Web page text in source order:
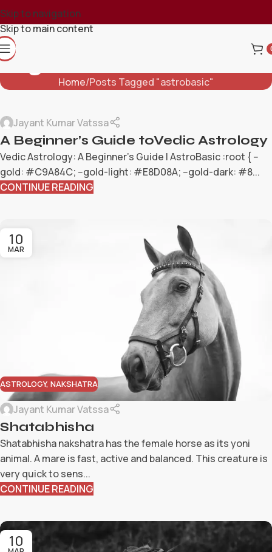
Skip to navigation
Skip to main content
Tag Archives: Astrobasic
Home Posts Tagged "astrobasic"
Jayant Kumar Vatssa
A Beginner’s Guide toVedic Astrology
Vedic Astrology: A Beginner's Guide | AstroBasic :root { --
gold: #C9A84C; --gold-light: #E8D08A; --gold-dark: #8...
CONTINUE READING
10
MAR
ASTROLOGY, NAKSHATRA
Jayant Kumar Vatssa
Shatabhisha
Shatabhisha nakshatra has the female horse as its yoni
animal. A mare is fast, active and balanced. This creature is
very quick to sens...
CONTINUE READING
10